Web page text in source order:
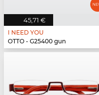
45,71 €
I NEED YOU
OTTO - G25400 gun